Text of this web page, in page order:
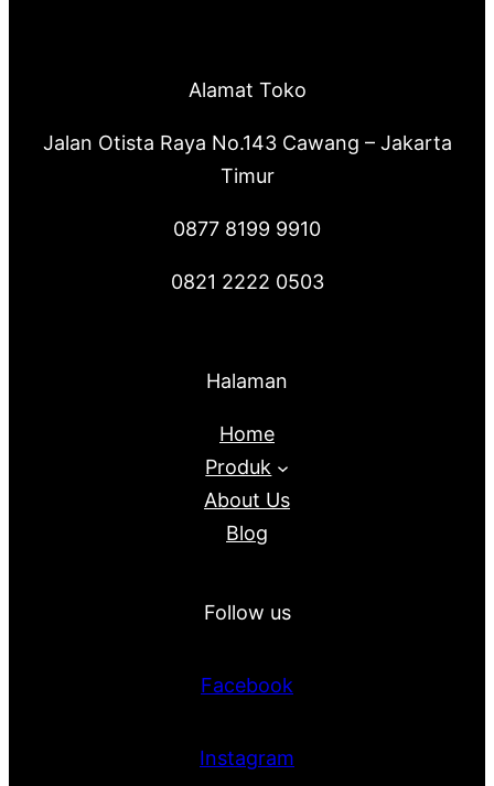
Alamat Toko
Jalan Otista Raya No.143 Cawang – Jakarta
Timur
0877 8199 9910
0821 2222 0503
Halaman
Home
Produk
About Us
Blog
Follow us
Facebook
Instagram